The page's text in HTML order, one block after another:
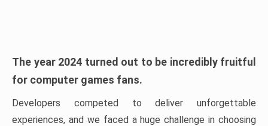
The year 2024 turned out to be incredibly fruitful
for computer games fans.
Developers competed to deliver unforgettable
experiences, and we faced a huge challenge in choosing